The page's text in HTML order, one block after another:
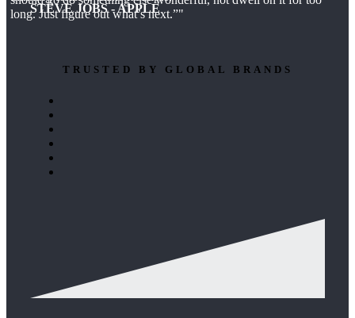
long. Just figure out what’s next.”
STEVE JOBS - APPLE
TRUSTED BY GLOBAL BRANDS